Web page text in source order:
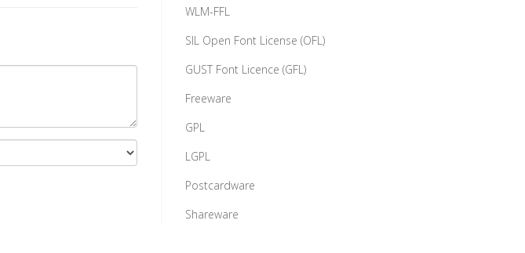
WLM-FFL
SIL Open Font License (OFL)
GUST Font Licence (GFL)
Freeware
GPL
LGPL
Postcardware
Shareware